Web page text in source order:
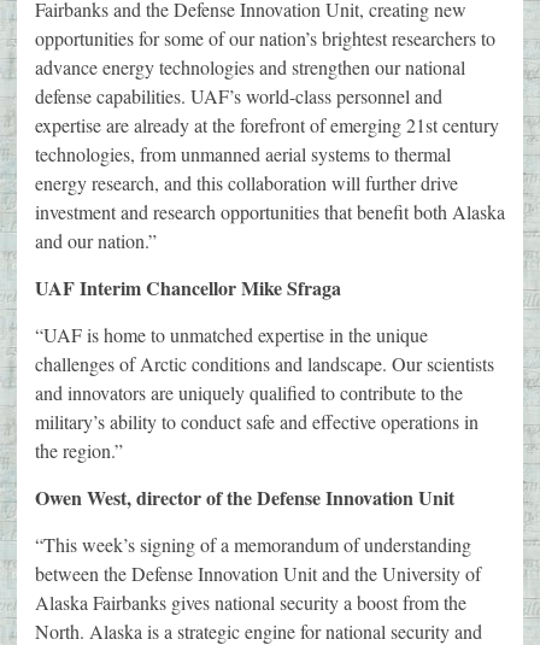
Fairbanks and the Defense Innovation Unit, creating new
opportunities for some of our nation’s brightest researchers to
advance energy technologies and strengthen our national
defense capabilities. UAF’s world-class personnel and
expertise are already at the forefront of emerging 21st century
technologies, from unmanned aerial systems to thermal
energy research, and this collaboration will further drive
investment and research opportunities that benefit both Alaska
and our nation.”
UAF Interim Chancellor Mike Sfraga
“UAF is home to unmatched expertise in the unique
challenges of Arctic conditions and landscape. Our scientists
and innovators are uniquely qualified to contribute to the
military’s ability to conduct safe and effective operations in
the region.”
Owen West, director of the Defense Innovation Unit
“This week’s signing of a memorandum of understanding
between the Defense Innovation Unit and the University of
Alaska Fairbanks gives national security a boost from the
North. Alaska is a strategic engine for national security and